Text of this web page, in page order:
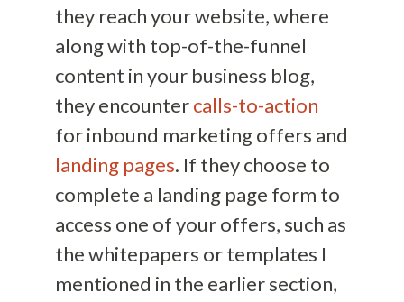
they reach your website, where
along with top-of-the-funnel
content in your business blog,
they encountercalls-to-action
for inbound marketing offers and
landing pages. If they choose to
complete a landing page form to
access one of your offers, such as
the whitepapers or templates I
mentioned in the earlier section,